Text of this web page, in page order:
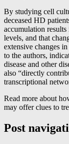
By studying cell
deceased HD
accumulation
levels, and that
extensive changes
to the authors,
disease and other
also “directly
transcriptional
Read more about
may offer clues to
Post